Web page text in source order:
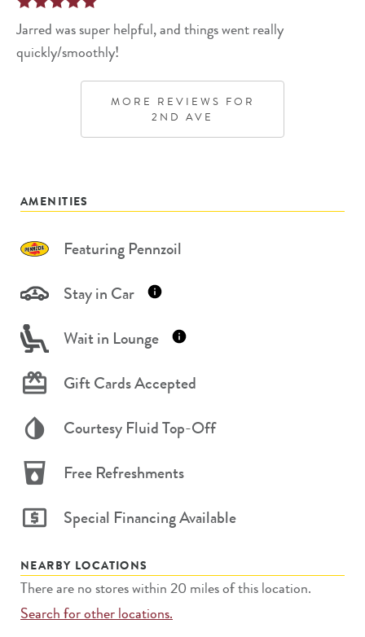
Jarred was super helpful, and things went really
quickly/smoothly!
MORE REVIEWS FOR
2ND AVE
AMENITIES
Featuring Pennzoil
Stay in Car
Wait in Lounge
Gift Cards Accepted
Courtesy Fluid Top-Off
Free Refreshments
Special Financing Available
NEARBY LOCATIONS
There are no stores within 20 miles of this location.
Search for other locations.